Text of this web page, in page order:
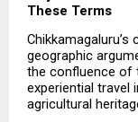
These Terms
geographic
the confluence of
experiential travel
agricultural